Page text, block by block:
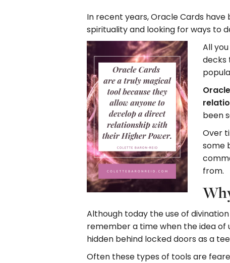
In recent years, Oracle Cards
spirituality and looking for ways to
All
decks
been
Over
some
from.
Although today the use of
remember a time when the idea of
hidden behind locked doors as a
Often these types of tools are